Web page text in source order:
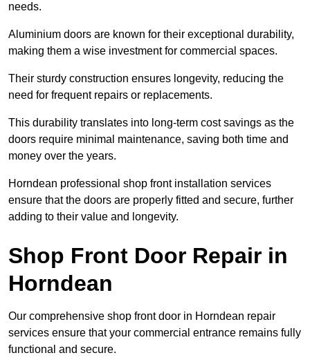
needs.
Aluminium doors are known for their exceptional durability,
making them a wise investment for commercial spaces.
Their sturdy construction ensures longevity, reducing the
need for frequent repairs or replacements.
This durability translates into long-term cost savings as the
doors require minimal maintenance, saving both time and
money over the years.
Horndean professional shop front installation services
ensure that the doors are properly fitted and secure, further
adding to their value and longevity.
Shop Front Door Repair in
Horndean
Our comprehensive shop front door in Horndean repair
services ensure that your commercial entrance remains fully
functional and secure.